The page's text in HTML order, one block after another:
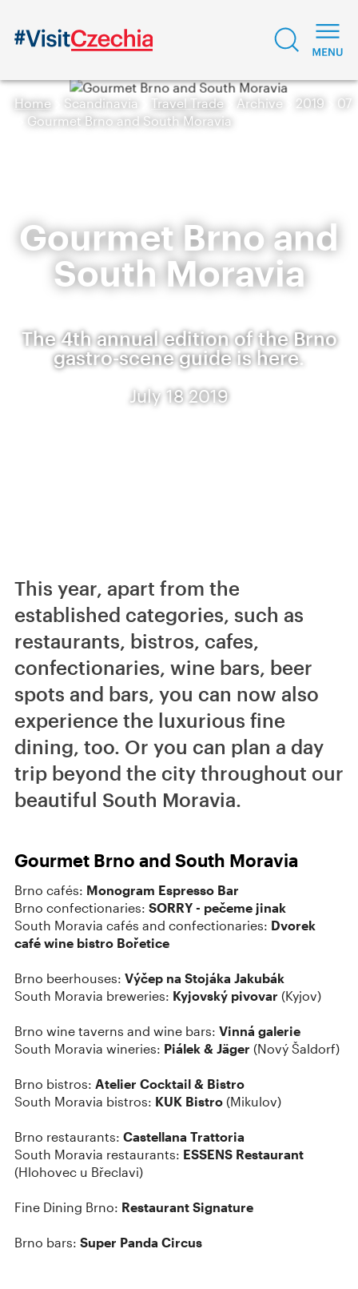
Home Scandinavia Travel Trade Archive 2019
07
Gourmet Brno and South Moravia
Gourmet Brno and
South Moravia
The 4th annual edition of the Brno
gastro-scene guide is here.
July 18 2019
This year, apart from the
established categories, such as
restaurants, bistros, cafes,
confectionaries, wine bars, beer
spots and bars, you can now also
experience the luxurious fine
dining, too. Or you can plan a day
trip beyond the city throughout our
beautiful South Moravia.
Gourmet Brno and South Moravia
Brno cafés: Monogram Espresso Bar
Brno confectionaries: SORRY - pečeme jinak
South Moravia cafés and confectionaries: Dvorek
café wine bistro Bořetice
Brno beerhouses: Výčep na Stojáka Jakubák
South Moravia breweries: Kyjovský pivovar (Kyjov)
Brno wine taverns and wine bars: Vinná galerie
South Moravia wineries: Piálek & Jäger (Nový Šaldorf)
Brno bistros: Atelier Cocktail & Bistro
South Moravia bistros: KUK Bistro (Mikulov)
Brno restaurants: Castellana Trattoria
South Moravia restaurants: ESSENS Restaurant
(Hlohovec u Břeclavi)
Fine Dining Brno: Restaurant Signature
Brno bars: Super Panda Circus